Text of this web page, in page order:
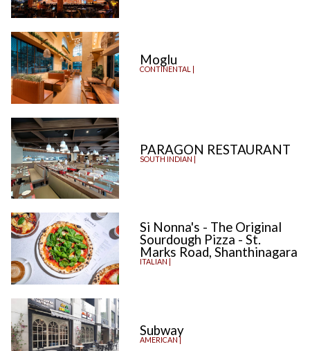
Moglu
CONTINENTAL |
PARAGON RESTAURANT
SOUTH INDIAN |
Si Nonna's - The Original
Sourdough Pizza - St.
Marks Road, Shanthinagara
ITALIAN |
Subway
AMERICAN |